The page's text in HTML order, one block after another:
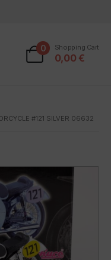
0 Shopping Cart
0,00 €
#121 SILVER 06632